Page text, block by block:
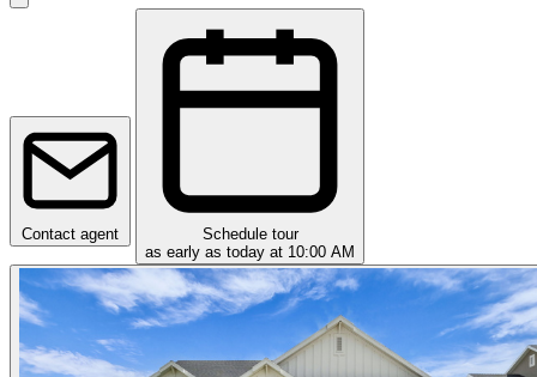
Contact agent
Schedule tour
as early as today at 10:00 AM